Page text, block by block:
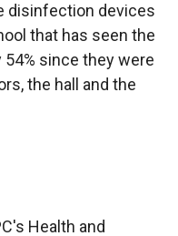
disinfection devices
that has seen the
since they were
the hall and the
Health and